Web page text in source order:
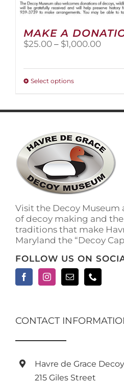
MAKE A
$25.00 – $1,000.00Price
Select optionsThis
multiple
The
options
may
be
chosen
on
product
page
Visit the Decoy Museum
of decoy making and
traditions that make
Maryland the “Decoy
FOLLOW US ON
CONTACT
Havre de Grace
215 Giles Street